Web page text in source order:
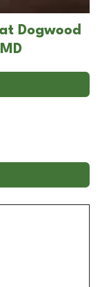
Dogwood